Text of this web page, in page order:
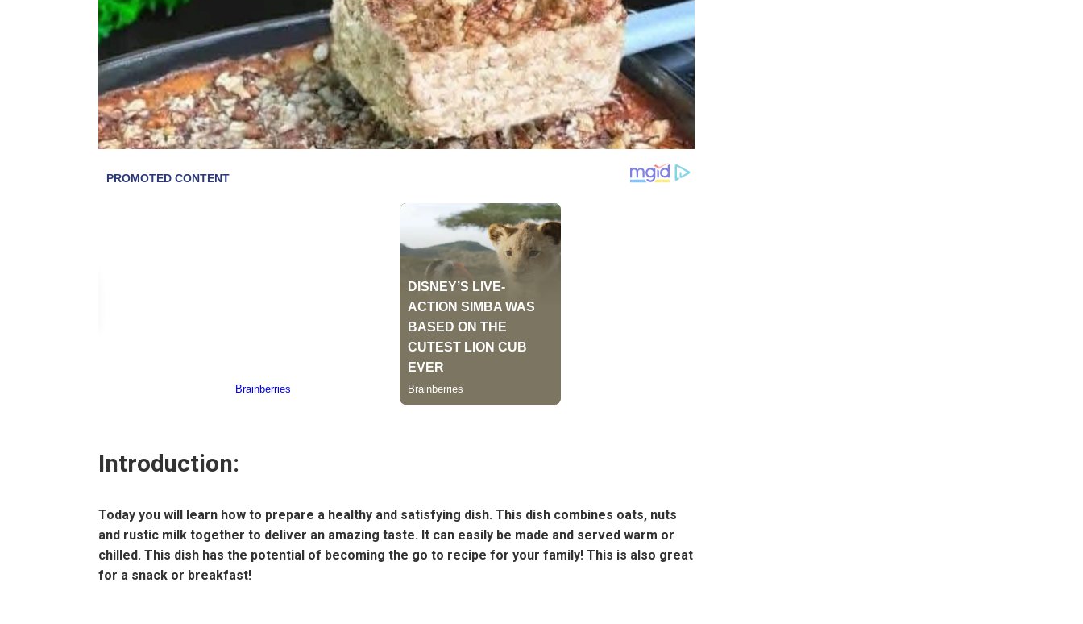
Introduction:
Today you will learn how to prepare a healthy and satisfying dish. This dish combines oats, nuts
and rustic milk together to deliver an amazing taste. It can easily be made and served warm or
chilled. This dish has the potential of becoming the go to recipe for your family! This is also great
for a snack or breakfast!